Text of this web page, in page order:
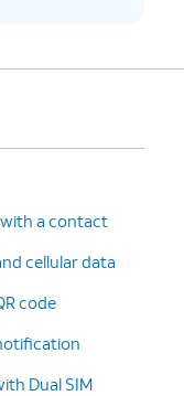
a contact
cellular data
code
Dual SIM